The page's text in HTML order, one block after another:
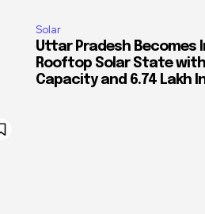
Solar
Uttar Pradesh Becomes
Rooftop Solar State with
Capacity and 6.74 Lakh